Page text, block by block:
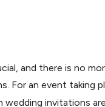
and there is no
For an event taking
invitations